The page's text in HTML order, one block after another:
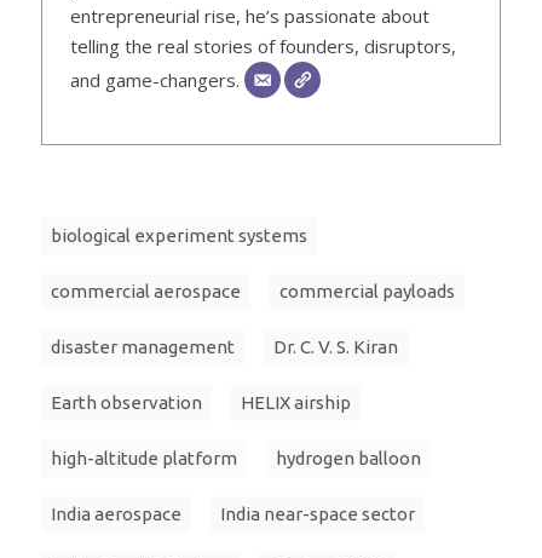
entrepreneurial rise, he’s passionate about
telling the real stories of founders, disruptors,
and game-changers.
biological experiment systems
commercial aerospace commercial payloads
disaster management Dr. C. V. S. Kiran
Earth observation HELIX airship
high-altitude platform hydrogen balloon
India aerospace India near-space sector